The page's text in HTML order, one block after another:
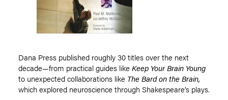
Dana Press published roughly 30 titles over the next
decade—from practical guides like Keep Your Brain Young
to unexpected collaborations like The Bard on the Brain,
which explored neuroscience through Shakespeare’s plays.